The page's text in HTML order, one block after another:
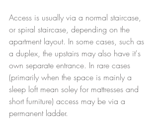
Access is usually via a normal staircase,
or spiral staircase, depending on the
apartment layout. In some cases, such as
a duplex, the upstairs may also have it's
own separate entrance. In rare cases
(primarily when the space is mainly a
sleep loft mean soley for mattresses and
short furniture) access may be via a
permanent ladder.